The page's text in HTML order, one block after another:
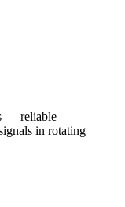
— reliable
in rotating